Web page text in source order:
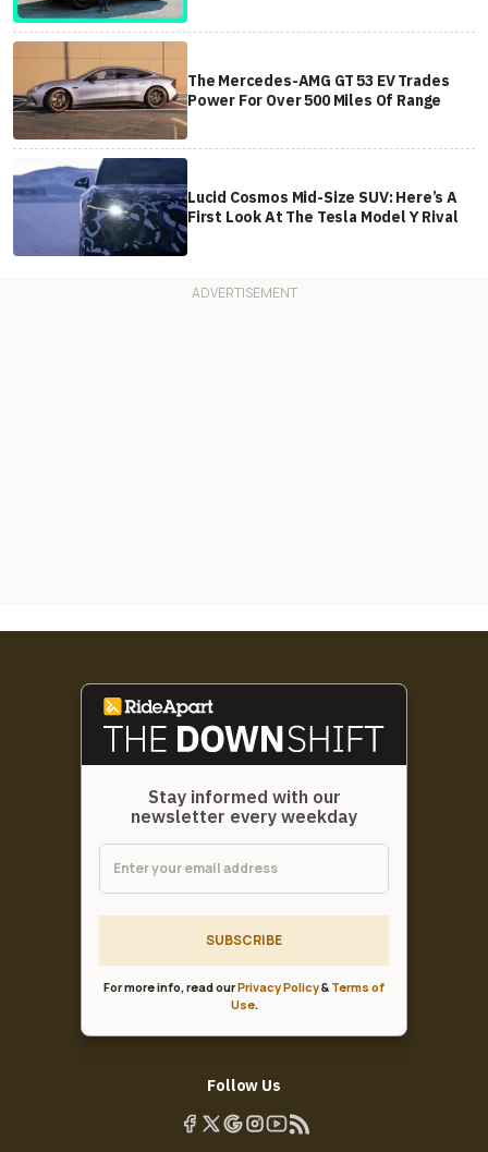
The Mercedes-AMG GT 53 EV Trades
Power For Over 500 Miles Of Range
Lucid Cosmos Mid-Size SUV: Here’s A
First Look At The Tesla Model Y Rival
Stay informed with our
newsletter every weekday
SUBSCRIBE
For more info, read ourPrivacy Policy& Terms of
Use.
Follow Us